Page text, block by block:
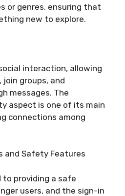
or genres, ensuring that
new to explore.
interaction, allowing
groups, and
messages. The
aspect is one of its main
connections among
and Safety Features
to providing a safe
users, and the sign-in